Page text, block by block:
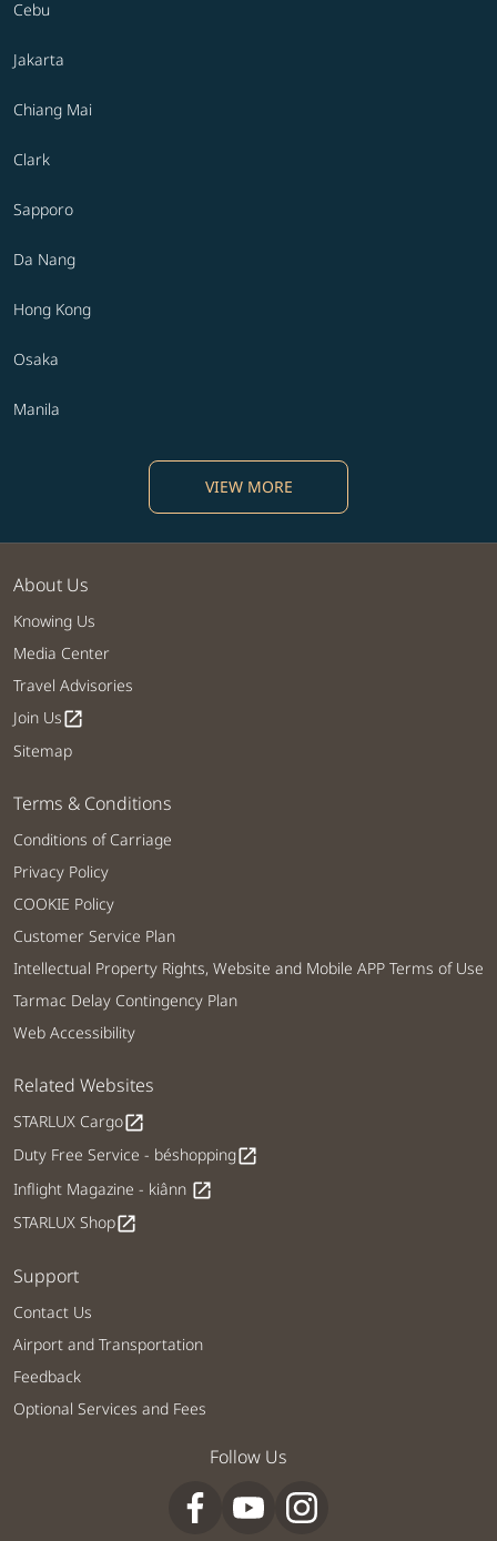
Cebu
Jakarta
Chiang Mai
Clark
Sapporo
Da Nang
Hong Kong
Osaka
Manila
VIEW MORE
About Us
Knowing Us
Media Center
Travel Advisories
Join Usopen_in_new
Sitemap
Terms & Conditions
Conditions of Carriage
Privacy Policy
COOKIE Policy
Customer Service Plan
Intellectual Property Rights, Website and Mobile APP Terms of Use
Tarmac Delay Contingency Plan
Web Accessibility
Related Websites
STARLUX Cargoopen_in_new
Duty Free Service - béshoppingopen_in_new
Inflight Magazine - kiânn open_in_new
STARLUX Shopopen_in_new
Support
Contact Us
Airport and Transportation
Feedback
Optional Services and Fees
Follow Us